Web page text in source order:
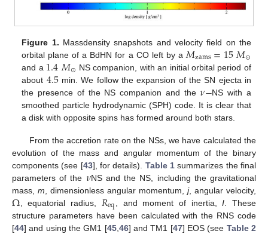
Figure 1. Massdensity snapshots and velocity field on the
orbital plane of a BdHN for a CO left by a 𝑀zams=15𝑀⊙
and a 1.4𝑀⊙ NS companion, with an initial orbital period of
about 4.5min. We follow the expansion of the SN ejecta in
the presence of the NS companion and the𝜈−NS with a
smoothed particle hydrodynamic (SPH) code. It is clear that
a disk with opposite spins has formed around both stars.
From the accretion rate on the NSs, we have calculated the
evolution of the mass and angular momentum of the binary
components (see [43], for details). Table 1 summarizes the final
parameters of the 𝜈NS and the NS, including the gravitational
mass, m , dimensionless angular momentum, j, angular velocity,
Ω , equatorial radius, 𝑅eq , and moment of inertia,I . These
structure parameters have been calculated with the RNS code
[44] and using the GM1 [45,46] and TM1 [47] EOS (see Table 2